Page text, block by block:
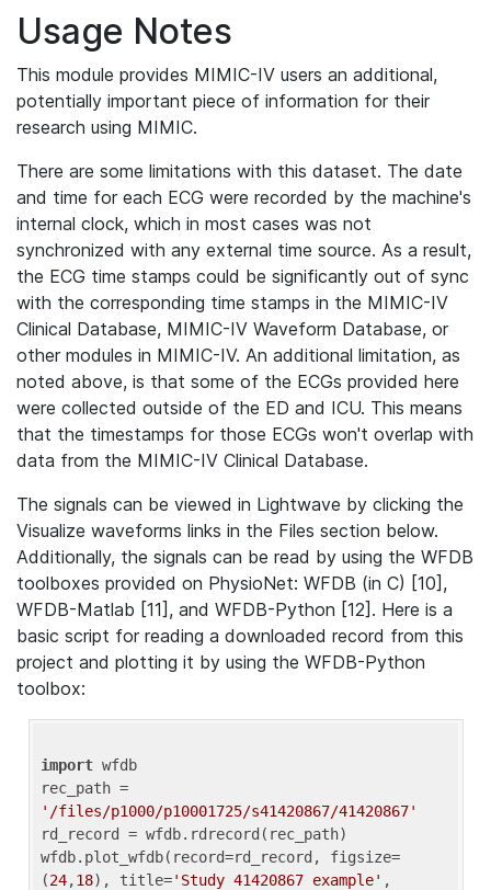
Usage Notes
This module provides MIMIC-IV users an additional,
potentially important piece of information for their
research using MIMIC.
There are some limitations with this dataset. The date
and time for each ECG were recorded by the machine's
internal clock, which in most cases was not
synchronized with any external time source. As a result,
the ECG time stamps could be significantly out of sync
with the corresponding time stamps in the MIMIC-IV
Clinical Database, MIMIC-IV Waveform Database, or
other modules in MIMIC-IV. An additional limitation, as
noted above, is that some of the ECGs provided here
were collected outside of the ED and ICU. This means
that the timestamps for those ECGs won't overlap with
data from the MIMIC-IV Clinical Database.
The signals can be viewed in Lightwave by clicking the
Visualize waveforms links in the Files section below.
Additionally, the signals can be read by using the WFDB
toolboxes provided on PhysioNet: WFDB (in C) [10],
WFDB-Matlab [11], and WFDB-Python [12]. Here is a
basic script for reading a downloaded record from this
project and plotting it by using the WFDB-Python
toolbox:
import wfdb
'/files/p1000/p10001725/s41420867/41420867'
rd_record = wfdb.rdrecord(rec_path)
wfdb.plot_wfdb(record=rd_record, figsize=
(24,18), title='Study 41420867 example' ,